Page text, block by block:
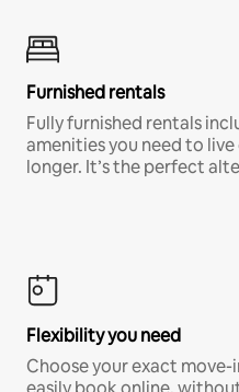
Furnished rentals
Fully furnished rentals
amenities you need to
longer. It’s the perfect
Flexibility you need
Choose your exact